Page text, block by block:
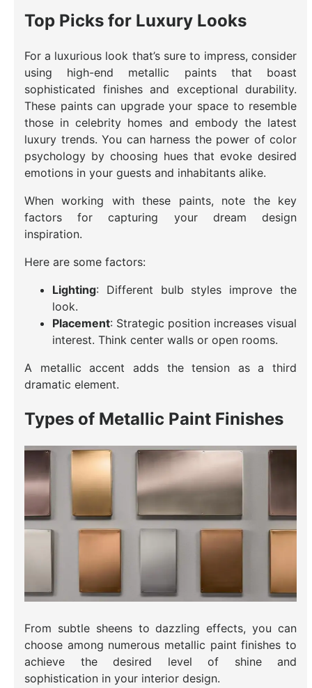
Top Picks for Luxury Looks
For a luxurious look that’s sure to impress, consider
using high-end metallic paints that boast
sophisticated finishes and exceptional durability.
These paints can upgrade your space to resemble
those in celebrity homes and embody the latest
luxury trends. You can harness the power of color
psychology by choosing hues that evoke desired
emotions in your guests and inhabitants alike.
When working with these paints, note the key
factors for capturing your dream design
inspiration.
Here are some factors:
Lighting: Different bulb styles improve the
look.
Placement: Strategic position increases visual
interest. Think center walls or open rooms.
A metallic accent adds the tension as a third
dramatic element.
Types of Metallic Paint Finishes
From subtle sheens to dazzling effects, you can
choose among numerous metallic paint finishes to
achieve the desired level of shine and
sophistication in your interior design.